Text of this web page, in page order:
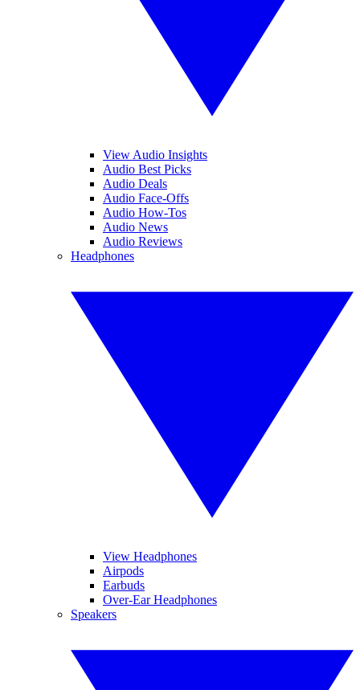
View Audio Insights
Audio Best Picks
Audio Deals
Audio Face-Offs
Audio How-Tos
Audio News
Audio Reviews
Headphones
View Headphones
Airpods
Earbuds
Over-Ear Headphones
Speakers